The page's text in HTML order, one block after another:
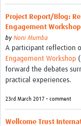
Project Report/Blog:
Engagement Workshop
by Noni Mumba
A participant reflection
Engagement Workshop
forward the debates
practical experiences.
23rd March 2017 • comment
Wellcome Trust